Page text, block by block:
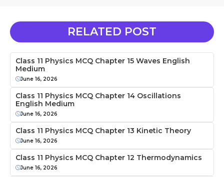
RELATED POST
Class 11 Physics MCQ Chapter 15 Waves English
Medium
June 16, 2026
Class 11 Physics MCQ Chapter 14 Oscillations
English Medium
June 16, 2026
Class 11 Physics MCQ Chapter 13 Kinetic Theory
June 16, 2026
Class 11 Physics MCQ Chapter 12 Thermodynamics
June 16, 2026